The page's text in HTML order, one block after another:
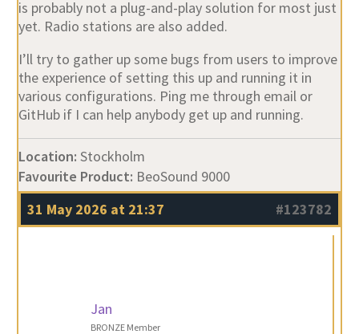
I’ll try to gather up some bugs from users to improve
the experience of setting this up and running it in
GitHub if I can help anybody get up and running.
Location: Stockholm
Favourite Product:
BeoSound 9000
31 May 2026 at 21:37
I recently managed to purchase a Beomaster 5 and
Beosound 5 for a project to convert them into a